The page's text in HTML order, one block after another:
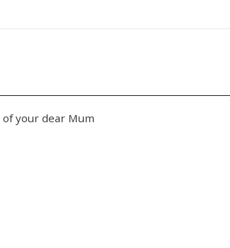
your dear Mum